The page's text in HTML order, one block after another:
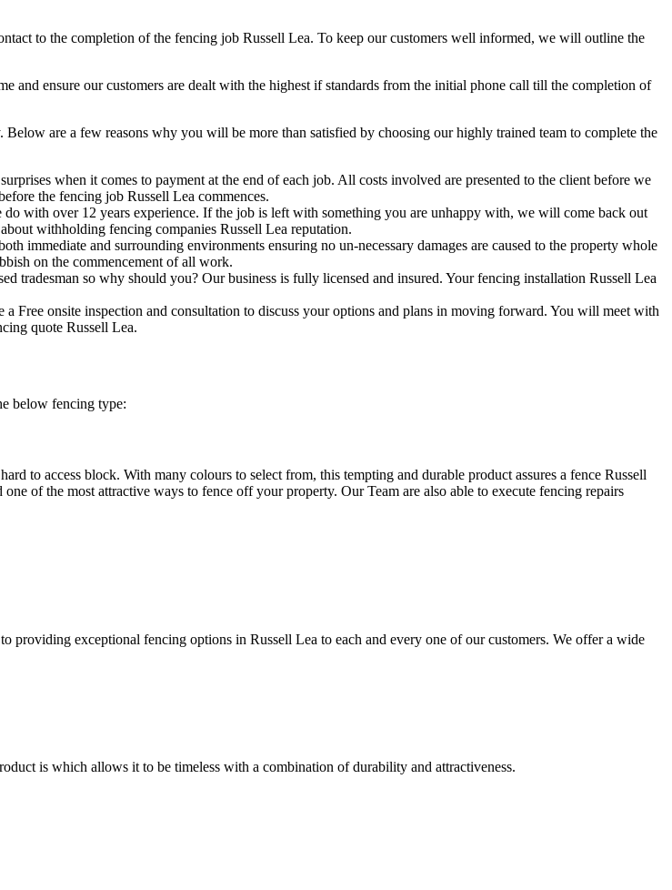
to the completion of the fencing job Russell Lea. To keep our customers well informed, we will outline the
and ensure our customers are dealt with the highest if standards from the initial phone call till the completion of
are a few reasons why you will be more than satisfied by choosing our highly trained team to complete the
when it comes to payment at the end of each job. All costs involved are presented to the client before we
the fencing job Russell Lea commences.
with over 12 years experience. If the job is left with something you are unhappy with, we will come back out
withholding fencing companies Russell Lea reputation.
immediate and surrounding environments ensuring no un-necessary damages are caused to the property whole
on the commencement of all work.
tradesman so why should you? Our business is fully licensed and insured. Your fencing installation Russell Lea
a Free onsite inspection and consultation to discuss your options and plans in moving forward. You will meet with
quote Russell Lea.
below fencing type:
to access block. With many colours to select from, this tempting and durable product assures a fence Russell
one of the most attractive ways to fence off your property. Our Team are also able to execute fencing repairs
providing exceptional fencing options in Russell Lea to each and every one of our customers. We offer a wide
is which allows it to be timeless with a combination of durability and attractiveness.